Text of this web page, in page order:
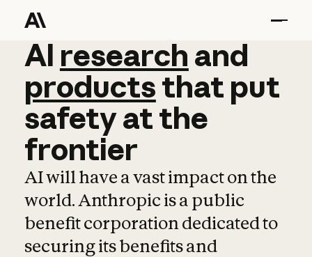
AI research and
AI research and
productsthat put
safetyatthe
frontier
AI will have a vast impact on the
world. Anthropic is a public
benefit corporation dedicated to
securing its benefits and